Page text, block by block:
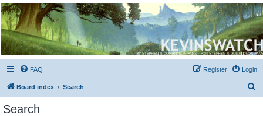
Kevin's Watch
Official Discussion Forum for the works of Stephen R. Donaldson
FAQ Login
Register
Board index Search
Search